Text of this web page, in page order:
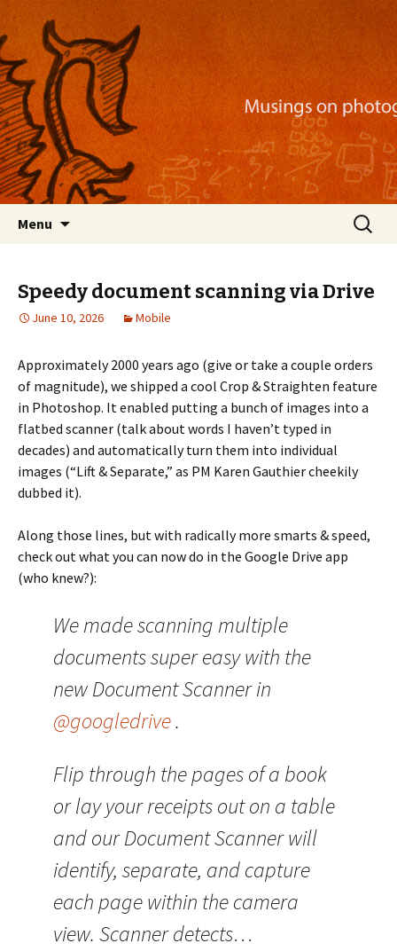
Nackblog
Musings on photography, illustration, mobile
apps, and more
Menu
Search
for:
Speedy document scanning via Drive
June 10, 2026 Mobile
Approximately 2000 years ago (give or take a couple orders
of magnitude), we shipped a cool Crop & Straighten feature
in Photoshop. It enabled putting a bunch of images into a
flatbed scanner (talk about words I haven’t typed in
decades) and automatically turn them into individual
images (“Lift & Separate,” as PM Karen Gauthier cheekily
dubbed it).
Along those lines, but with radically more smarts & speed,
check out what you can now do in the Google Drive app
(who knew?):
We made scanning multiple
documents super easy with the
new Document Scanner in
@googledrive.
Flip through the pages of a book
or lay your receipts out on a table
and our Document Scanner will
identify, separate, and capture
each page within the camera
view. Scanner detects…